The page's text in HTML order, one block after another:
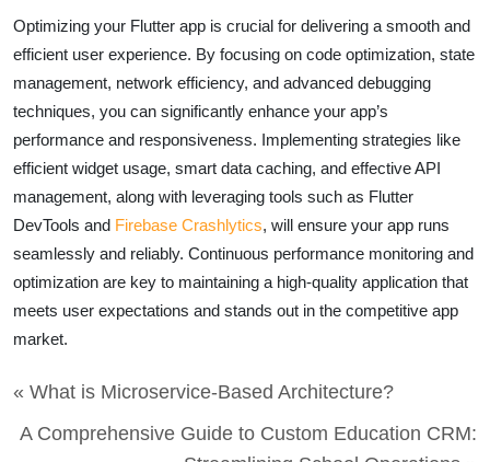
Optimizing your Flutter app is crucial for delivering a smooth and
efficient user experience. By focusing on code optimization, state
management, network efficiency, and advanced debugging
techniques, you can significantly enhance your app’s
performance and responsiveness. Implementing strategies like
efficient widget usage, smart data caching, and effective API
management, along with leveraging tools such as Flutter
DevTools and Firebase Crashlytics, will ensure your app runs
seamlessly and reliably. Continuous performance monitoring and
optimization are key to maintaining a high-quality application that
meets user expectations and stands out in the competitive app
market.
« What is Microservice-Based Architecture?
A Comprehensive Guide to Custom Education CRM: